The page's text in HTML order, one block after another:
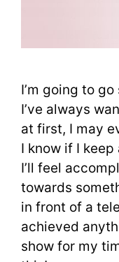
I’m going to
I’ve always
at first, I may
I know if I
I’ll feel
towards
in front of a
achieved
show for my